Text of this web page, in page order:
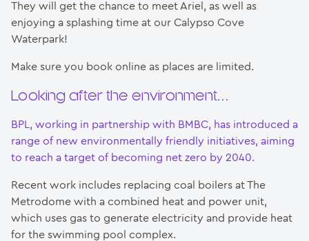
They will get the chance to meet Ariel, as well as
enjoying a splashing time at our Calypso Cove
Waterpark!
Make sure you book online as places are limited.
Looking after the environment…
BPL, working in partnership with BMBC, has introduced a
range of new environmentally friendly initiatives, aiming
to reach a target of becoming net zero by 2040.
Recent work includes replacing coal boilers at The
Metrodome with a combined heat and power unit,
which uses gas to generate electricity and provide heat
for the swimming pool complex.